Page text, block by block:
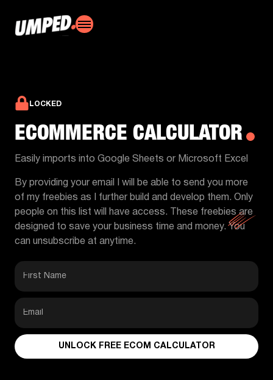
LOCKED
ECOMMERCE CALCULATOR
Easily imports into Google Sheets or Microsoft Excel
By providing your email I will be able to send you more
of my freebies as I further build and develop them. Only
people on this list will have access. These freebies are
designed to save your business time and money. You
can unsubscribe at anytime.
UNLOCK FREE ECOM CALCULATOR